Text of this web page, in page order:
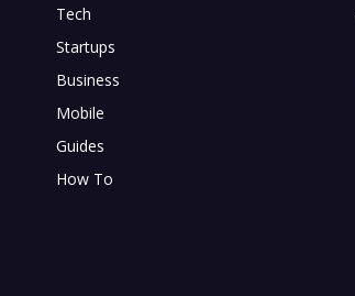
Tech
Startups
Business
Mobile
Guides
How To